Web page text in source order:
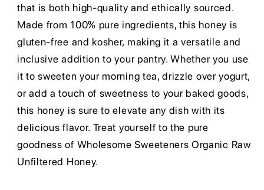
that is both high-quality and ethically sourced.
Made from 100% pure ingredients, this honey is
gluten-free and kosher, making it a versatile and
inclusive addition to your pantry. Whether you use
it to sweeten your morning tea, drizzle over yogurt,
or add a touch of sweetness to your baked goods,
this honey is sure to elevate any dish with its
delicious flavor. Treat yourself to the pure
goodness of Wholesome Sweeteners Organic Raw
Unfiltered Honey.